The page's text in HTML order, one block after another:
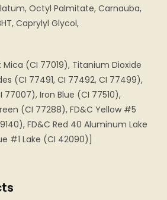
Octyl Palmitate, Carnauba,
Caprylyl Glycol,
(CI 77019), Titanium Dioxide
(CI 77491, CI 77492, CI 77499),
Iron Blue (CI 77510),
(CI 77288), FD&C Yellow #5
FD&C Red 40 Aluminum Lake
#1 Lake (CI 42090)]